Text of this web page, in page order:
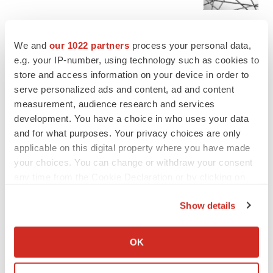
We and our 1022 partners process your personal data,
e.g. your IP-number, using technology such as cookies to
store and access information on your device in order to
serve personalized ads and content, ad and content
measurement, audience research and services
development. You have a choice in who uses your data
and for what purposes. Your privacy choices are only
applicable on this digital property where you have made
your choices. You can change or withdraw your consent
Collect information about your geographical location
Identify your device by actively scanning it for
Show details
OK
4 potential biotech M&A targets, plus a pretty
sure bet from J&J
Annalee Armstrong
MERGERS & ACQUISITIONS
‘Unlikely’ AstraZeneca-BMS mega-merger
would be largest pharma deal ever
Annalee Armstrong